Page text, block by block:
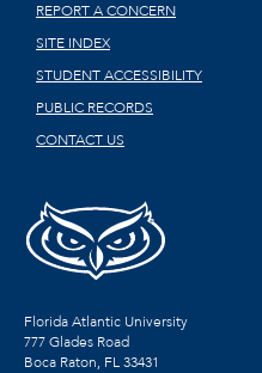
REPORT A CONCERN
SITE INDEX
STUDENT ACCESSIBILITY
PUBLIC RECORDS
CONTACT US
Florida Atlantic University
777 Glades Road
Boca Raton, FL33431